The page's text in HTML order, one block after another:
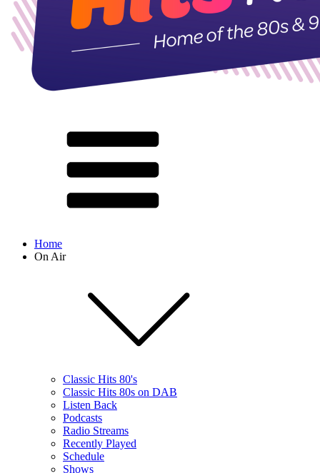
Home
On Air
Classic Hits 80's
Classic Hits 80s on DAB
Listen Back
Podcasts
Radio Streams
Recently Played
Schedule
Shows